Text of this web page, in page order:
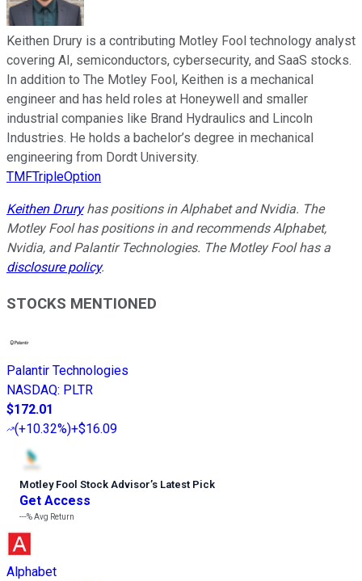
Keithen Drury is a contributing Motley Fool technology analyst
covering AI, semiconductors, cybersecurity, and SaaS stocks.
In addition to The Motley Fool, Keithen is a mechanical
engineer and has held roles at Honeywell and smaller
industrial companies like Brand Hydraulics and Lincoln
Industries. He holds a bachelor’s degree in mechanical
engineering from Dordt University.
TMFTripleOption
Keithen Druryhas positions in Alphabet and Nvidia. The
Motley Fool has positions in and recommends Alphabet,
Nvidia, and Palantir Technologies. The Motley Fool has a
disclosure policy.
STOCKS MENTIONED
Palantir Technologies
NASDAQ: PLTR
$172.01
(+10.32%)+$16.09
Motley Fool Stock Advisor’s Latest Pick
Get Access
---%Avg Return
Alphabet